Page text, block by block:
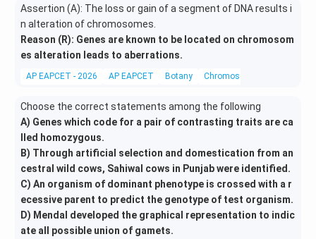
Assertion (A): The loss or gain of a segment of DNA results i
n alteration of chromosomes.
Reason (R): Genes are known to be located on chromosom
es alteration leads to aberrations.
AP EAPCET - 2026 AP EAPCET Botany Chromosomal Theory of
Choose the correct statements among the following
A) Genes which code for a pair of contrasting traits are ca
lled homozygous.
B) Through artificial selection and domestication from an
cestral wild cows, Sahiwal cows in Punjab were identified.
C) An organism of dominant phenotype is crossed with a r
ecessive parent to predict the genotype of test organism.
D) Mendal developed the graphical representation to indic
ate all possible union of gamets.